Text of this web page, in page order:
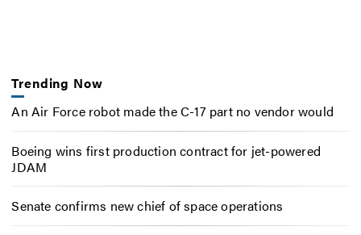
Trending Now
An Air Force robot made the C-17 part no vendor would
Boeing wins first production contract for jet-powered
JDAM
Senate confirms new chief of space operations